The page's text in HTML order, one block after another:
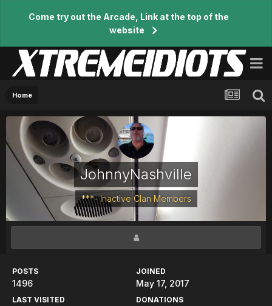
Come try out the Arcade, Link at the top of the
website
Home
JohnnyNashville
***- Inactive Clan Members
POSTS
1496
JOINED
May 17, 2017
LAST VISITED DONATIONS